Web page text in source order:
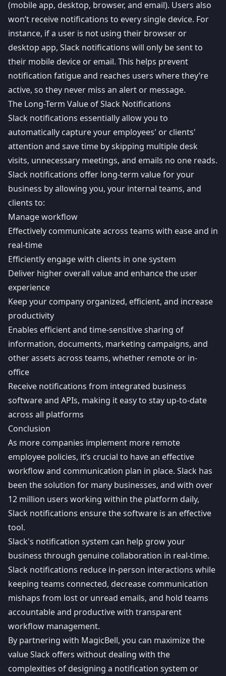
(mobile app, desktop, browser, and email). Users also
won’t receive notifications to every single device. For
instance, if a user is not using their browser or
desktop app, Slack notifications will only be sent to
their mobile device or email. This helps prevent
notification fatigueand reaches users where they’re
active, so they never miss an alert or message.
The Long-Term Value of Slack Notifications
Slack notifications essentially allow you to
automatically capture your employees' or clients'
attention and save time by skipping multiple desk
visits, unnecessary meetings, and emails no one reads.
Slack notifications offer long-term value for your
business by allowing you, your internal teams, and
clients to:
Manage workflow
Effectively communicate across teams with ease and in
real-time
Efficiently engage with clients in one system
Deliver higher overall value and enhance the user
experience
Keep your company organized, efficient, and increase
productivity
Enables efficient and time-sensitive sharing of
information, documents, marketing campaigns, and
other assets across teams, whether remote or in-
office
Receive notifications from integrated business
software and APIs, making it easy to stay up-to-date
across all platforms
Conclusion
As more companies implement more remote
employee policies, it’s crucial to have an effective
workflow and communication plan in place. Slack has
been the solution for many businesses, and with over
12 million users working within the platform daily,
Slack notifications ensure the software is an effective
tool.
Slack's notification system can help grow your
business through genuine collaboration in real-time.
Slack notifications reduce in-person interactions while
keeping teams connected, decrease communication
mishaps from lost or unread emails, and hold teams
accountable and productive with transparent
workflow management.
By partnering with MagicBell, you can maximize the
value Slack offers without dealing with the
complexities of designing a notification system or